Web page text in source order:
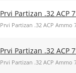
Prvi Partizan .32 ACP
Prvi Partizan .32 ACP Ammo
Prvi Partizan .32 ACP
Prvi Partizan .32 ACP Ammo